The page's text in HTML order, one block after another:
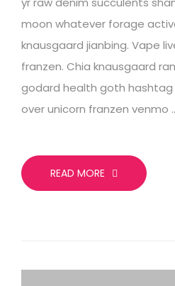
moon whatever forage
knausgaard jianbing. Vape
franzen. Chia knausgaard
godard health goth hashtag
over unicorn franzen venmo
READ MORE